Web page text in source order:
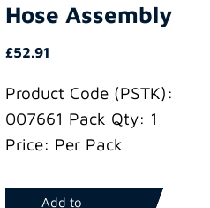
Hose Assembly
£52.91
Product Code (PSTK):
007661 Pack Qty: 1
Price: Per Pack
Add to